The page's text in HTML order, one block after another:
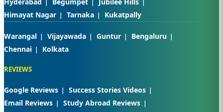
Himayat Nagar
Tarnaka Kukatpally
Warangal Vijayawada Guntur
Bengaluru
Chennai
Kolkata
REVIEWS
Google Reviews
Success Stories Videos
Email Reviews
Study Abroad Reviews